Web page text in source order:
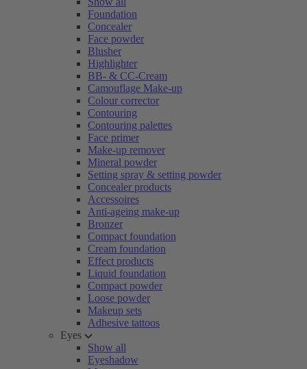
Foundation
Concealer
Face powder
Blusher
Highlighter
BB- & CC-Cream
Camouflage Make-up
Colour corrector
Contouring
Contouring palettes
Face primer
Make-up remover
Mineral powder
Setting spray & setting powder
Concealer products
Accessoires
Anti-ageing make-up
Bronzer
Compact foundation
Cream foundation
Effect products
Liquid foundation
Compact powder
Loose powder
Makeup sets
Adhesive tattoos
Eyes
Show all
Eyeshadow